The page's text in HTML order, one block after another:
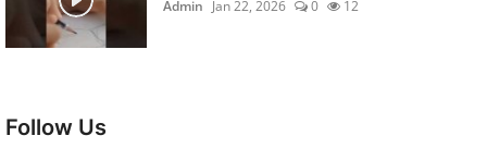
Admin Jan 22, 2026 0 12
Follow Us